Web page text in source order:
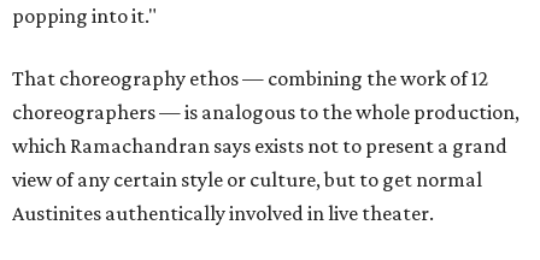
popping into it."
That choreography ethos — combining the work of 12
choreographers — is analogous to the whole production,
which Ramachandran says exists not to present a grand
view of any certain style or culture, but to get normal
Austinites authentically involved in live theater.